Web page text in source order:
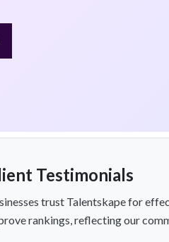
Testimonials
trust Talentskape for
rankings, reflecting our